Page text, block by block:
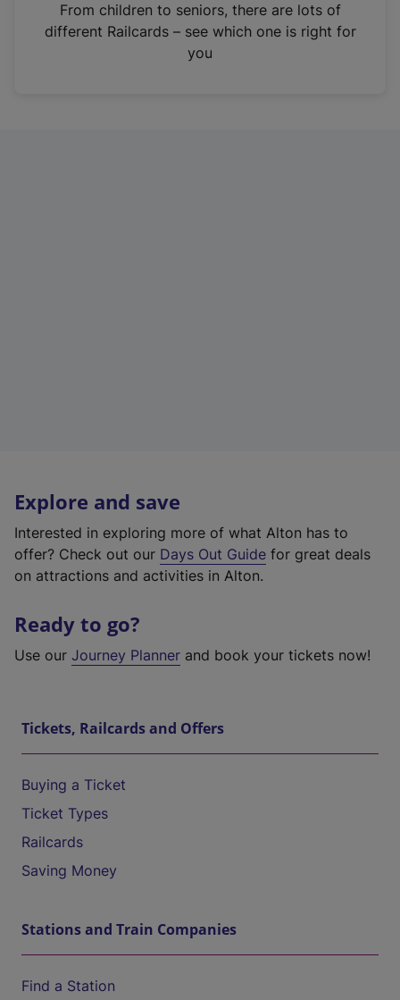
n
From children to seniors, there are lots of
different Railcards – see which one is right for
you
Explore and save
Interested in exploring more of what Alton has to
offer? Check out our Days Out Guide for great deals
on attractions and activities in Alton.
Ready to go?
Use our Journey Planner and book your tickets now!
Tickets, Railcards and Offers
Buying a Ticket
Ticket Types
Railcards
Saving Money
Stations and Train Companies
Find a Station